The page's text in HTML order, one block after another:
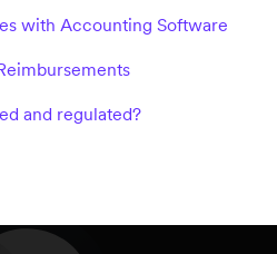
with Accounting Software
and regulated?